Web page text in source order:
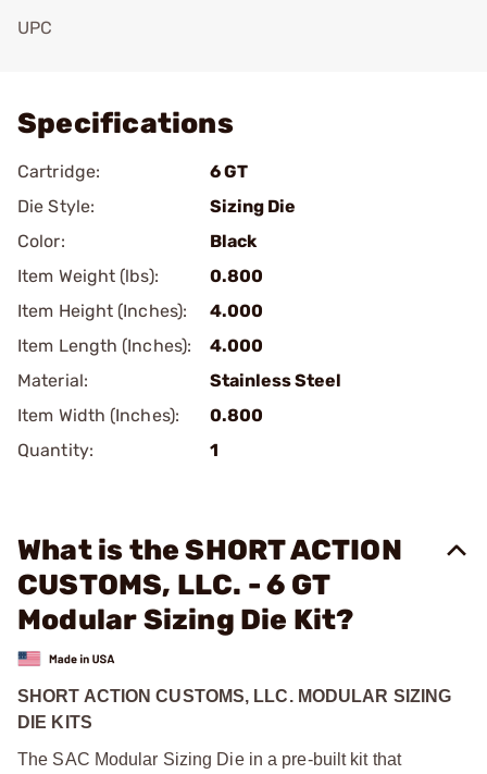
UPC
Specifications
Cartridge:
6 GT
Die Style:
Sizing Die
Color:
Black
Item Weight (lbs):
0.800
Item Height (Inches):
4.000
Item Length (Inches):
4.000
Material:
Stainless Steel
Item Width (Inches):
0.800
Quantity:
1
What is the SHORT ACTION
CUSTOMS, LLC. - 6 GT
Modular Sizing Die Kit?
SHORT ACTION CUSTOMS, LLC. MODULAR SIZING
DIE KITS
The SAC Modular Sizing Die in a pre-built kit that